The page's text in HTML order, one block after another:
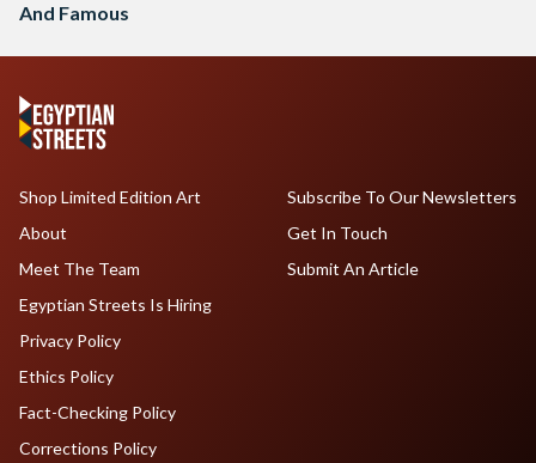
And Famous
Shop Limited Edition Art
About
Meet The Team
Egyptian Streets Is Hiring
Subscribe To Our Newsletters
Get In Touch
Submit An Article
Privacy Policy
Ethics Policy
Fact-Checking Policy
Corrections Policy